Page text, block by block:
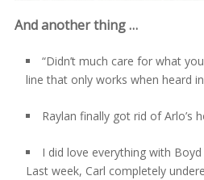
And another thing …
“Didn’t much care for what
line that only works when heard
Raylan finally got rid of Arlo’s
I did love everything with
Last week, Carl completely